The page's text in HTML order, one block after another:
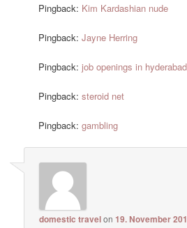
Pingback: Kim Kardashian nude
Pingback:Jayne Herring
Pingback:job openings in hyderabad
Pingback:steroid net
Pingback:gambling
domestic travelon19. November